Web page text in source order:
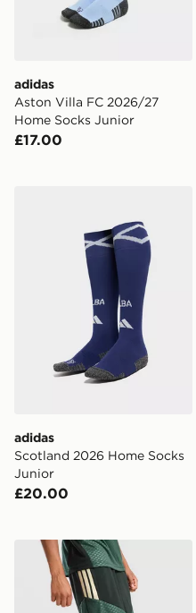
adidas
Aston Villa FC 2026/27
Home Socks Junior
£17.00
adidas Scotland 2026
adidas
Scotland 2026 Home Socks
Junior
£20.00
adidas Celtic FC Tiro 26